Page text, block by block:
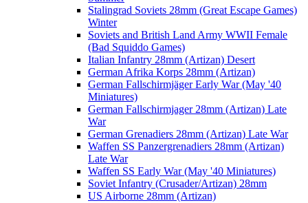
Stalingrad Soviets 28mm (Great Escape Games)
Winter
Soviets and British Land Army WWII Female
(Bad Squiddo Games)
Italian Infantry 28mm (Artizan) Desert
German Afrika Korps 28mm (Artizan)
German Fallschirmjäger Early War (May '40
Miniatures)
German Fallschirmjager 28mm (Artizan) Late
War
German Grenadiers 28mm (Artizan) Late War
Waffen SS Panzergrenadiers 28mm (Artizan)
Late War
Waffen SS Early War (May '40 Miniatures)
Soviet Infantry (Crusader/Artizan) 28mm
US Airborne 28mm (Artizan)